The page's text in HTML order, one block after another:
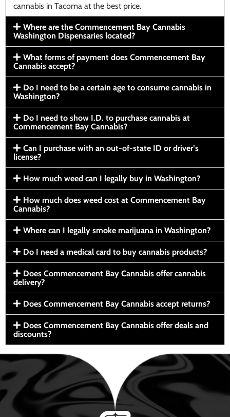
cannabis in Tacoma at the best price.
Where are the Commencement Bay Cannabis
Washington Dispensaries located?
What forms of payment does Commencement Bay
Cannabis accept?
Do I need to be a certain age to consume cannabis in
Washington?
Do I need to show I.D. to purchase cannabis at
Commencement Bay Cannabis?
Can I purchase with an out-of-state ID or driver’s
license?
How much weed can I legally buy in Washington?
How much does weed cost at Commencement Bay
Cannabis?
Where can I legally smoke marijuana in Washington?
Do I need a medical card to buy cannabis products?
Does Commencement Bay Cannabis offer cannabis
delivery?
Does Commencement Bay Cannabis accept returns?
Does Commencement Bay Cannabis offer deals and
discounts?